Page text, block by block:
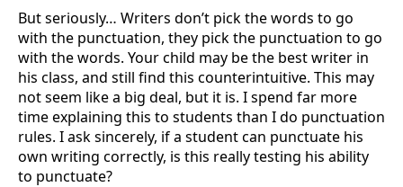
But seriously… Writers don’t pick the words to go
with the punctuation, they pick the punctuation to go
with the words. Your child may be the best writer in
his class, and still find this counterintuitive. This may
not seem like a big deal, but it is. I spend far more
time explaining this to students than I do punctuation
rules. I ask sincerely, if a student can punctuate his
own writing correctly, is this really testing his ability
to punctuate?